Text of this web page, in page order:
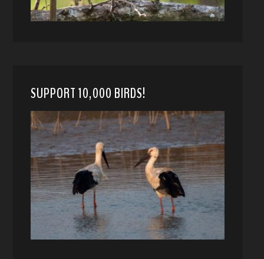
SUPPORT 10,000 BIRDS!